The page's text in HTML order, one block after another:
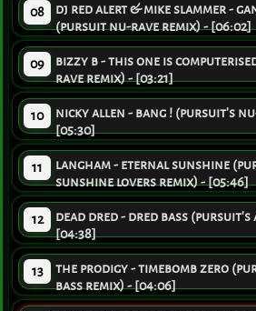
08
dj red alert & mike slammer -
(pursuit nu-rave remix) - [06:02]
09
bizzy b - this one is
rave remix) - [03:21]
10
nicky allen - bang ! (pursuit's
[05:30]
11
langham - eternal sunshine
sunshine lovers remix) - [05:46]
12
dead dred - dred bass (pursuit's
[04:38]
13
the prodigy - timebomb zero
bass remix) - [04:06]